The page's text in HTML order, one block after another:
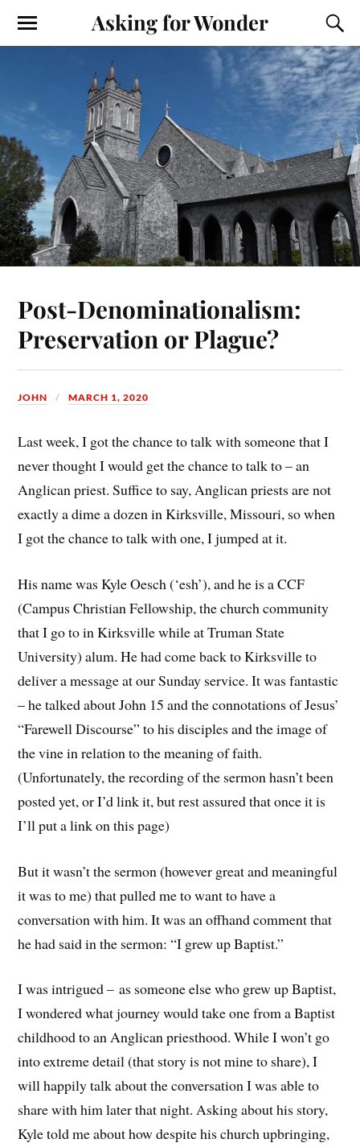
Asking for Wonder
Post-Denominationalism:
Preservation or Plague?
JOHN MARCH 1, 2020
Last week, I got the chance to talk with someone that I
never thought I would get the chance to talk to – an
Anglican priest. Suffice to say, Anglican priests are not
exactly a dime a dozen in Kirksville, Missouri, so when
I got the chance to talk with one, I jumped at it.
His name was Kyle Oesch (‘esh’), and he is a CCF
(Campus Christian Fellowship, the church community
that I go to in Kirksville while at Truman State
University) alum. He had come back to Kirksville to
deliver a message at our Sunday service. It was fantastic
– he talked about John 15 and the connotations of Jesus’
“Farewell Discourse” to his disciples and the image of
the vine in relation to the meaning of faith.
(Unfortunately, the recording of the sermon hasn’t been
posted yet, or I’d link it, but rest assured that once it is
I’ll put a link on this page)
But it wasn’t the sermon (however great and meaningful
it was to me) that pulled me to want to have a
conversation with him. It was an offhand comment that
he had said in the sermon: “I grew up Baptist.”
I was intrigued – as someone else who grew up Baptist,
I wondered what journey would take one from a Baptist
childhood to an Anglican priesthood. While I won’t go
into extreme detail (that story is not mine to share), I
will happily talk about the conversation I was able to
share with him later that night. Asking about his story,
Kyle told me about how despite his church upbringing,